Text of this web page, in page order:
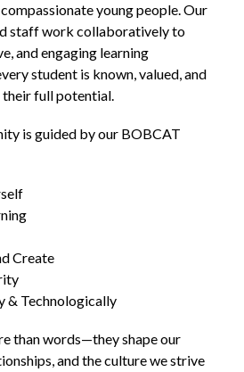
young people. Our
staff work collaboratively to
and engaging learning
student is known, valued, and
their full potential.
is guided by our BOBCAT
Create
& Technologically
than words—they shape our
and the culture we strive